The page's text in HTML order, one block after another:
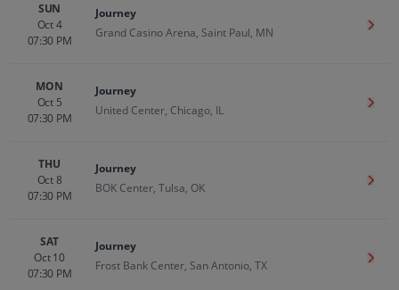
SUN
Oct 4
07:30 PM
Journey
Grand Casino Arena, Saint Paul, MN
Get
MON
Oct 5
07:30 PM
Journey
United Center, Chicago, IL
Get
THU
Oct 8
07:30 PM
Journey
BOK Center, Tulsa, OK
Get
SAT
Oct 10
07:30 PM
Journey
Frost Bank Center, San Antonio, TX
Get